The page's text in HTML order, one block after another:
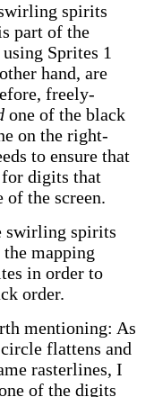
spirits
part of the
Sprites 1
hand, are
freely-
one of the black
on the right-
to ensure that
digits that
of the screen.
swirling spirits
mapping
in order to
order.
mentioning: As
flattens and
rasterlines, I
of the digits